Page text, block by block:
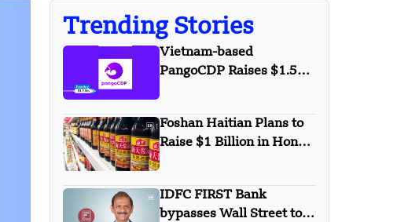
Trending Stories
Vietnam-based
PangoCDP Raises $1.5
Foshan Haitian Plans to
Raise $1 Billion in Hong
IDFC FIRST Bank
bypasses Wall Street to